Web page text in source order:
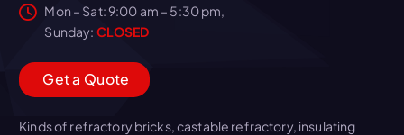
Mon – Sat: 9:00 am – 5:30 pm,
Sunday: CLOSED
Geta Quote
Kinds of refractory bricks, castable refractory, insulating